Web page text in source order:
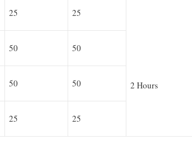
25 25
2 Hours
50 50
50 50
25 25